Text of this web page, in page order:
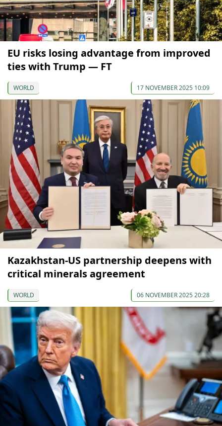
EU risks losing advantage from improved
ties with Trump — FT
WORLD 17 NOVEMBER 2025 10:09
Kazakhstan-US partnership deepens with
critical minerals agreement
WORLD 06 NOVEMBER 2025 20:28